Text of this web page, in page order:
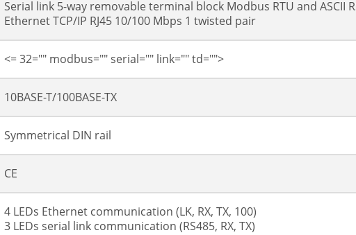
Serial link 5-way removable terminal block Modbus RTU and ASCII
Ethernet TCP/IP RJ45 10/100 Mbps 1 twisted pair
<= 32="" modbus="" serial="" link="" td="">
10BASE-T/100BASE-TX
Symmetrical DIN rail
CE
4 LEDs Ethernet communication (LK, RX, TX, 100)
3 LEDs serial link communication (RS485, RX, TX)